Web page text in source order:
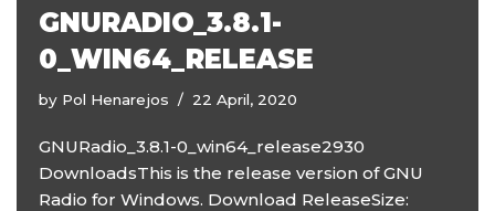
GNURADIO_3.8.1-
0_WIN64_RELEASE
by Pol Henarejos 22 April, 2020
GNURadio_3.8.1-0_win64_release2930
DownloadsThis is the release version of GNU
Radio for Windows. Download ReleaseSize: